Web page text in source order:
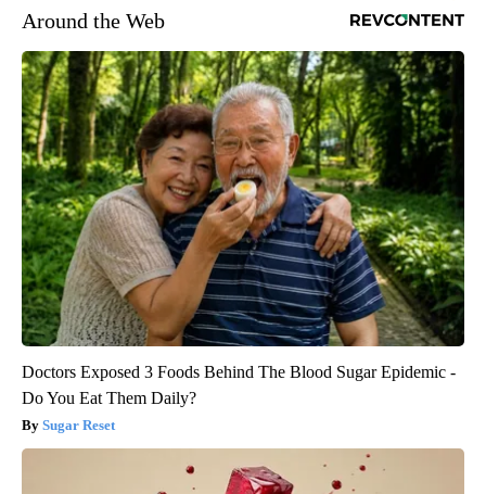
Around the Web
Doctors Exposed 3 Foods Behind The Blood Sugar Epidemic -
Do You Eat Them Daily?
Sugar Reset